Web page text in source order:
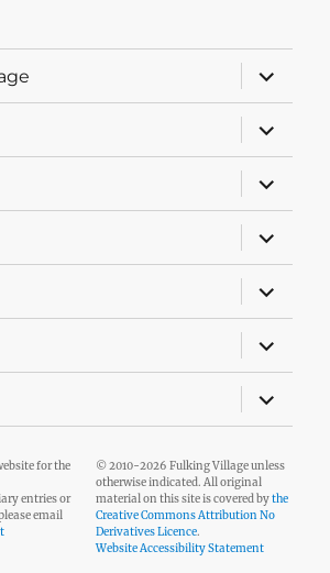
expand
child
menu
expand
child
menu
expand
child
menu
expand
child
menu
expand
child
menu
expand
child
menu
expand
child
menu
for the
entries or
email
© 2010-2026 Fulking Village unless
otherwise indicated. All original
material on this site is covered bythe
Creative Commons Attribution No
Derivatives Licence.
Website Accessibility Statement